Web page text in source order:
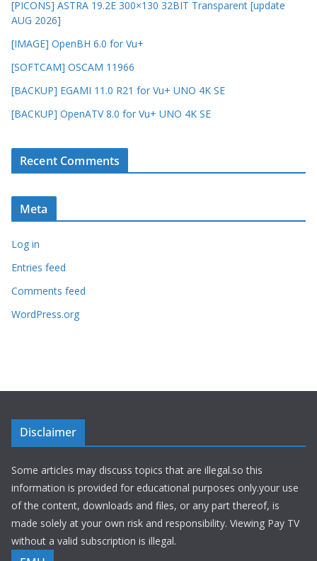
[PICONS] ASTRA 19.2E 300×130 32BIT Transparent [update
AUG 2026]
[IMAGE] OpenBH 6.0 for Vu+
[SOFTCAM] OSCAM 11966
[BACKUP] EGAMI 11.0 R21 for Vu+ UNO 4K SE
[BACKUP] OpenATV 8.0 for Vu+ UNO 4K SE
Recent Comments
Meta
Log in
Entries feed
Comments feed
WordPress.org
Disclaimer
Some articles may discuss topics that are illegal.so this
information is provided for educational purposes only.your use
of the content, downloads and files, or any part thereof, is
made solely at your own risk and responsibility. Viewing Pay TV
without a valid subscription is illegal.